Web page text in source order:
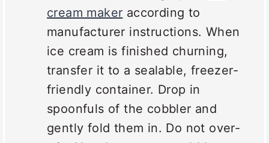
cream maker according to
manufacturer instructions. When
ice cream is finished churning,
transfer it to a sealable, freezer-
friendly container. Drop in
spoonfuls of the cobbler and
gently fold them in. Do not over-